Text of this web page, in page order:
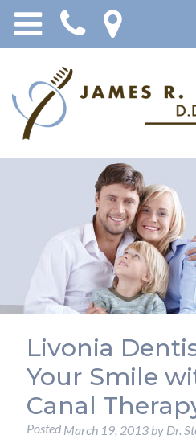
Livonia
Your Smile
Canal
Posted March 19, 2013by Dr.